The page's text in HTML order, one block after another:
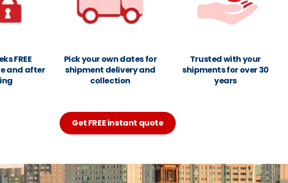
FREE
and after
Pick your own dates for
shipment delivery and
collection
Trusted with your
shipments for over 30
years
Get FREE instant quote